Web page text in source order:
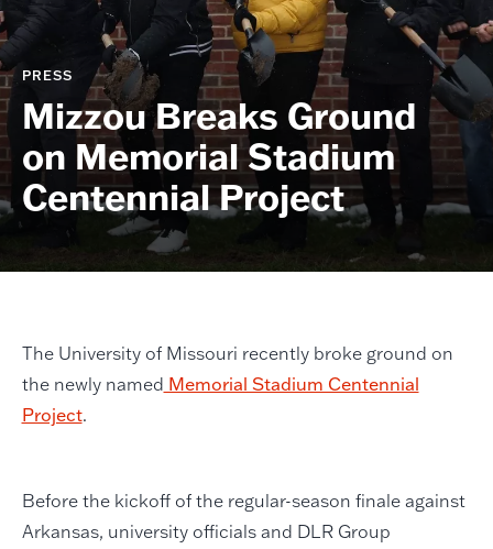
PRESS
Mizzou Breaks Ground
on Memorial Stadium
Centennial Project
The University of Missouri recently broke ground on
the newly named Memorial Stadium Centennial
Project.
Before the kickoff of the regular-season finale against
Arkansas, university officials and DLR Group